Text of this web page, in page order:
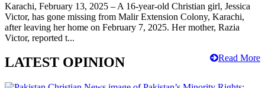
Karachi, February 13, 2025 – A 16-year-old Christian girl, Jessica
Victor, has gone missing from Malir Extension Colony, Karachi,
after leaving her home on February 7, 2025. Her mother, Razia
Victor, reported t...
Read More
LATEST OPINION